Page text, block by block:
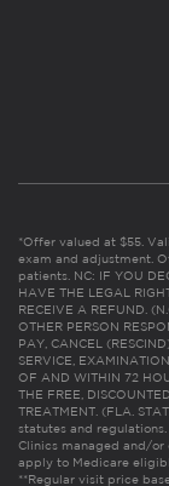
*Offer valued at $55.
exam and adjustment.
patients. NC: IF YOU
HAVE THE LEGAL
RECEIVE A REFUND.
OTHER PERSON
PAY, CANCEL
SERVICE,
OF AND WITHIN 72
THE FREE,
TREATMENT. (FLA.
statutes and
Clinics managed and/or
apply to Medicare
**Regular visit price